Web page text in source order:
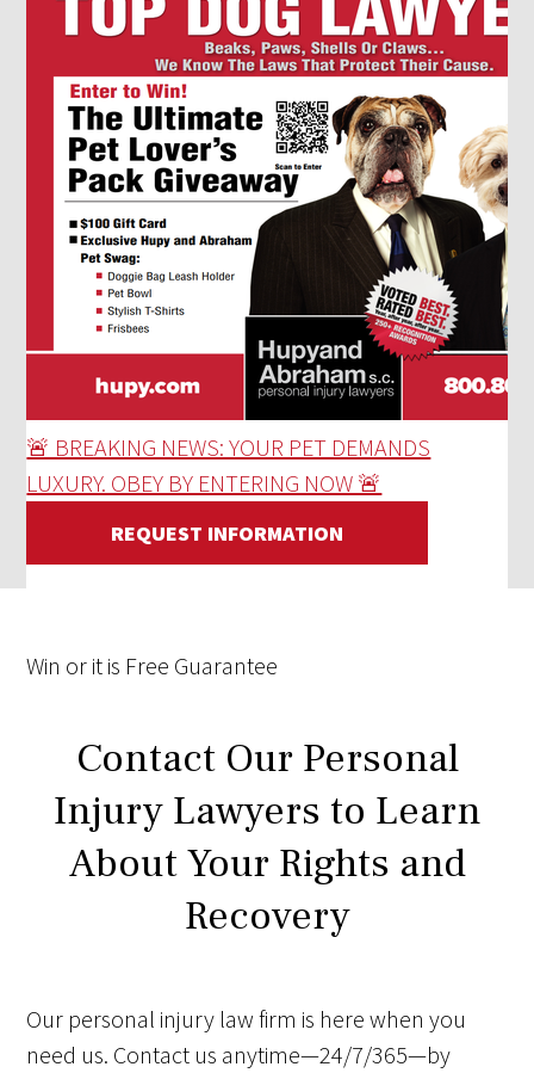
🚨 BREAKING NEWS: YOUR PET DEMANDS
LUXURY. OBEY BY ENTERING NOW 🚨
REQUEST INFORMATION
Win or it is Free Guarantee
Contact Our Personal
Injury Lawyers to Learn
About Your Rights and
Recovery
Our personal injury law firm is here when you
need us. Contact us anytime—24/7/365—by